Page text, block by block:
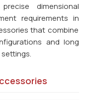
dimensional
requirements in
that combine
and long